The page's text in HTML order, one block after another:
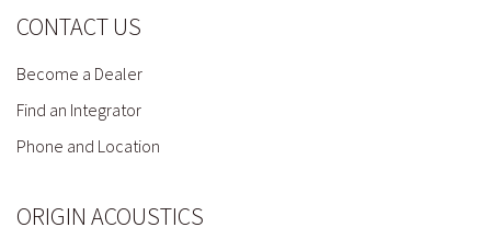
CONTACT US
Become a Dealer
Find an Integrator
Phone and Location
ORIGIN ACOUSTICS